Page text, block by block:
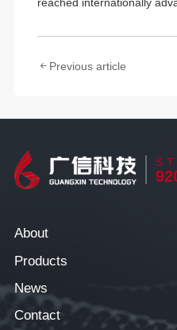
reached internationally
Previous article
About
Products
News
Contact